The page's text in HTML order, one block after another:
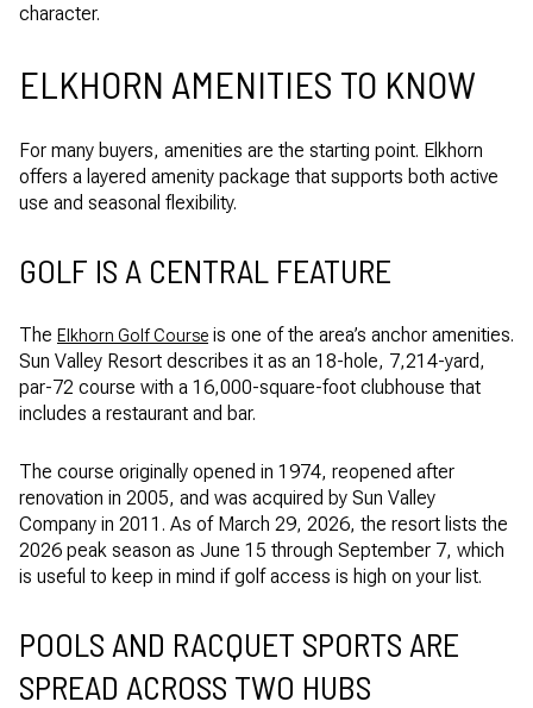
character.
ELKHORN AMENITIES TO KNOW
For many buyers, amenities are the starting point. Elkhorn
offers a layered amenity package that supports both active
use and seasonal flexibility.
GOLF IS A CENTRAL FEATURE
The Elkhorn Golf Course is one of the area’s anchor amenities.
Sun Valley Resort describes it as an 18-hole, 7,214-yard,
par-72 course with a 16,000-square-foot clubhouse that
includes a restaurant and bar.
The course originally opened in 1974, reopened after
renovation in 2005, and was acquired by Sun Valley
Company in 2011. As of March 29, 2026, the resort lists the
2026 peak season as June 15 through September 7, which
is useful to keep in mind if golf access is high on your list.
POOLS AND RACQUET SPORTS ARE
SPREAD ACROSS TWO HUBS